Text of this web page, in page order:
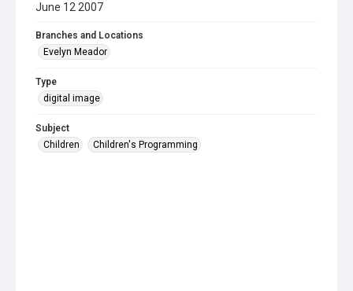
June 12 2007
Branches and Locations
Evelyn Meador
Type
digital image
Subject
Children
Children's Programming